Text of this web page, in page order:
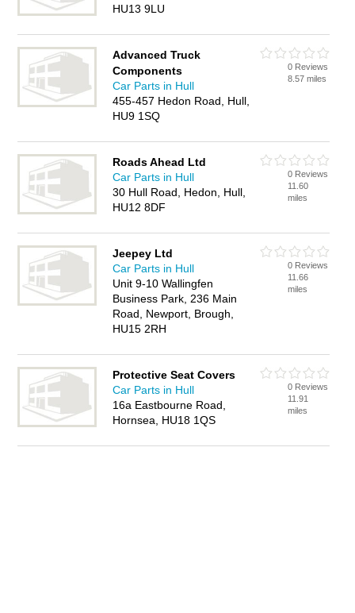
HU13 9LU
Advanced Truck
Components
Car Parts in Hull
455-457 Hedon Road, Hull,
HU9 1SQ
0 Reviews
8.57 miles
Roads Ahead Ltd
Car Parts in Hull
30 Hull Road, Hedon, Hull,
HU12 8DF
0 Reviews
11.60
miles
Jeepey Ltd
Car Parts in Hull
Unit 9-10 Wallingfen
Business Park, 236 Main
Road, Newport, Brough,
HU15 2RH
0 Reviews
11.66
miles
Protective Seat Covers
Car Parts in Hull
16a Eastbourne Road,
Hornsea, HU18 1QS
0 Reviews
11.91
miles